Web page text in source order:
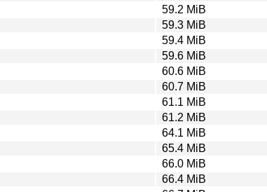
59.2 MiB
59.3 MiB
59.4 MiB
59.6 MiB
60.6 MiB
60.7 MiB
61.1 MiB
61.2 MiB
64.1 MiB
65.4 MiB
66.0 MiB
66.4 MiB